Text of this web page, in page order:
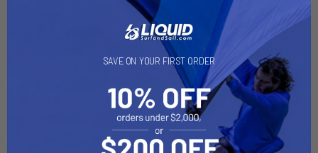
SAVE ON YOUR FIRST ORDER